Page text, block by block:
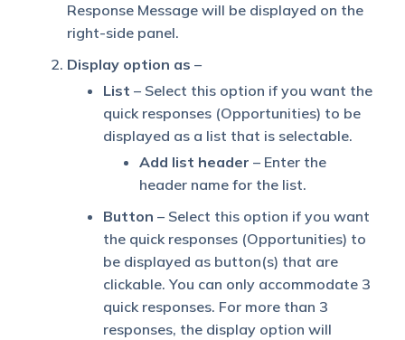
Response Message will be displayed on the
right-side panel.
Display option as –
List – Select this option if you want the
quick responses (Opportunities) to be
displayed as a list that is selectable.
Add list header – Enter the
header name for the list.
Button – Select this option if you want
the quick responses (Opportunities) to
be displayed as button(s) that are
clickable. You can only accommodate 3
quick responses. For more than 3
responses, the display option will